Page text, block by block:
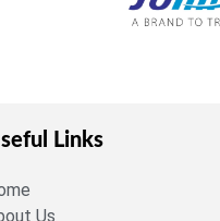
Links
Us